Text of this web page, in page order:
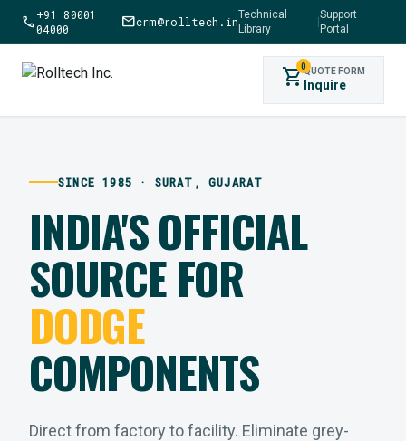
call+91 80001
04000
mailcrm@rolltech.inTechnical
Library
|
Support
Portal
shopping_cart0QUOTE FORM
Inquire
SINCE 1985 · SURAT, GUJARAT
INDIA'S OFFICIAL
SOURCE FOR
DODGE
COMPONENTS
Direct from factory to facility. Eliminate grey-